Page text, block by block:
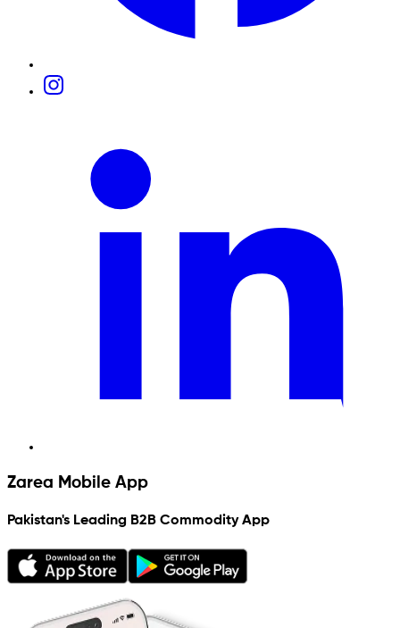
Zarea Mobile App
Pakistan's Leading B2B Commodity App